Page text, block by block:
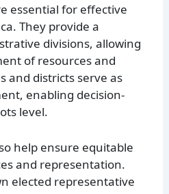
essential for effective
They provide a
divisions, allowing
of resources and
and districts serve as
enabling decision-
level.
help ensure equitable
and representation.
elected representative